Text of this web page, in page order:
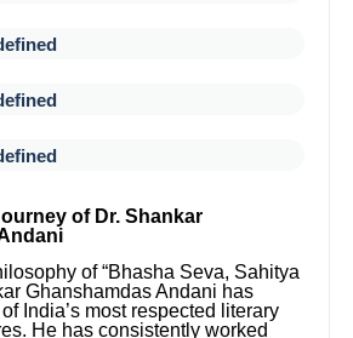
of Dr. Shankar
of “Bhasha Seva, Sahitya
Ghanshamdas Andani has
India’s most respected literary
He has consistently worked